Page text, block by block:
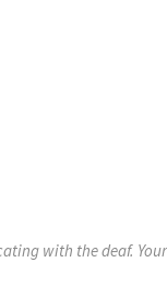
with the deaf.